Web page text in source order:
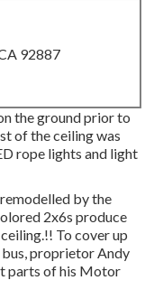
92887
the ground prior to
of the ceiling was
rope lights and light
by the
2x6s produce
To cover up
proprietor Andy
parts of his Motor